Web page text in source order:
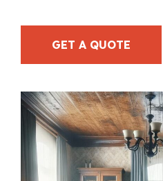
GET A QUOTE